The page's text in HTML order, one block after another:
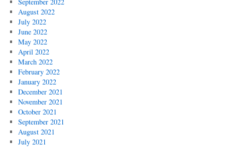
August 2022
July 2022
June 2022
May 2022
April 2022
March 2022
February 2022
January 2022
December 2021
November 2021
October 2021
September 2021
August 2021
July 2021